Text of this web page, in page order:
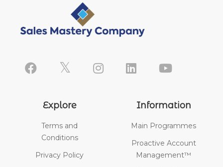
Explore
Terms and
Conditions
Privacy Policy
Information
Main Programmes
Proactive Account
Management™